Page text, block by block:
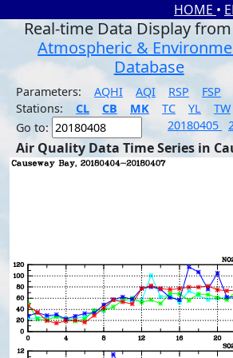
HOME •
Real-time Data Display from
Atmospheric &
Database
Parameters: AQHI AQI RSP FSP
Stations:
CL CB MK TC YL TW
Go to:
20180405
Air Quality Data Time Series in